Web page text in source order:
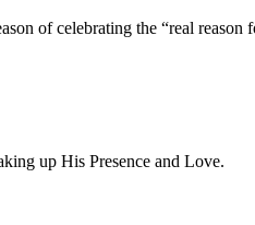
of celebrating the “real reason
up His Presence and Love.